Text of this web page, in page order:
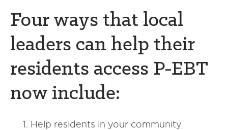
Four ways that local
leaders can help their
residents access P-EBT
now include:
Help residents in your community